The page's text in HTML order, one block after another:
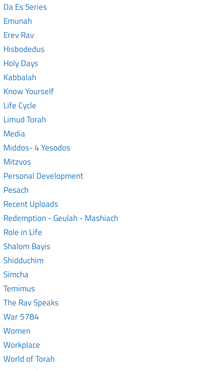
Da Es Series
Emunah
Erev Rav
Hisbodedus
Holy Days
Kabbalah
Know Yourself
Life Cycle
Limud Torah
Media
Middos- 4 Yesodos
Mitzvos
Personal Development
Pesach
Recent Uploads
Redemption - Geulah - Mashiach
Role in Life
Shalom Bayis
Shidduchim
Simcha
Temimus
The Rav Speaks
War 5784
Women
Workplace
World of Torah